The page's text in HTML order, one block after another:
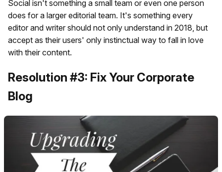
Social isn't something a small team or even one person
does for a larger editorial team. It's something every
editor and writer should not only understand in 2018, but
accept as their users' only instinctual way to fall in love
with their content.
Resolution #3: Fix Your Corporate
Blog